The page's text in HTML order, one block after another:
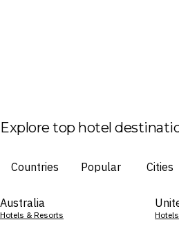
Explore top hotel
Countries Popular Cities
Australia
Hotels & Resorts